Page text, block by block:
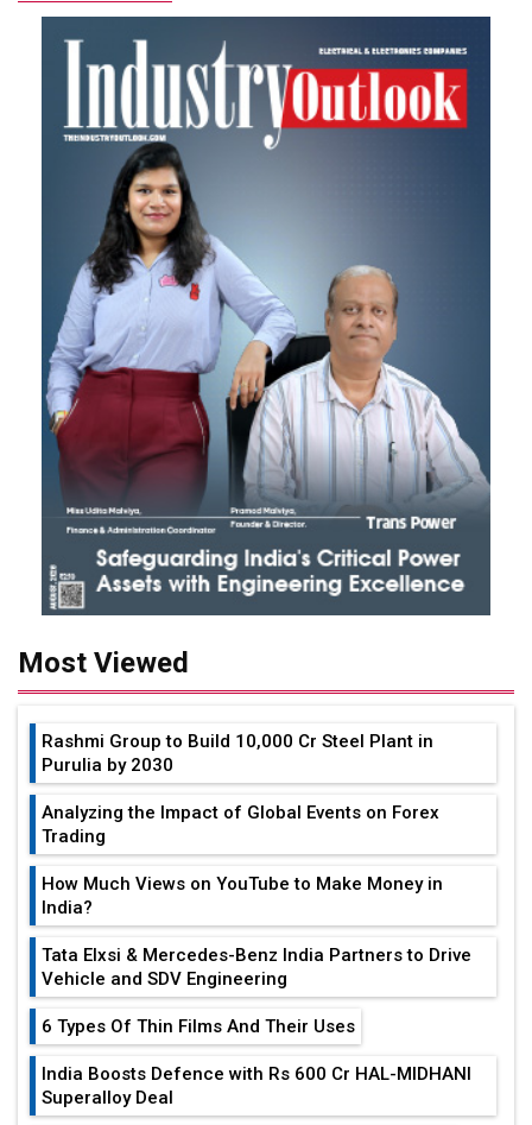
Most Viewed
Rashmi Group to Build ₹10,000 Cr Steel Plant in
Purulia by 2030
Analyzing the Impact of Global Events on Forex
Trading
How Much Views on YouTube to Make Money in
India?
Tata Elxsi & Mercedes-Benz India Partners to Drive
Vehicle and SDV Engineering
6 Types Of Thin Films And Their Uses
India Boosts Defence with Rs 600 Cr HAL-MIDHANI
Superalloy Deal